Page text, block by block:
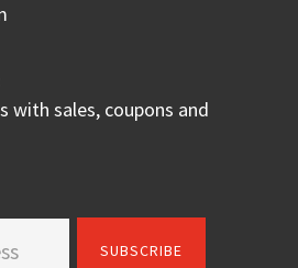
with sales, coupons and